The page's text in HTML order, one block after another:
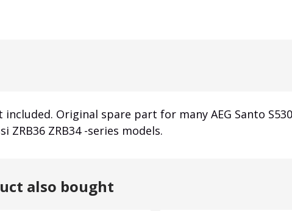
Original spare part for many AEG Santo
ZRB36 ZRB34 -series models.
also bought